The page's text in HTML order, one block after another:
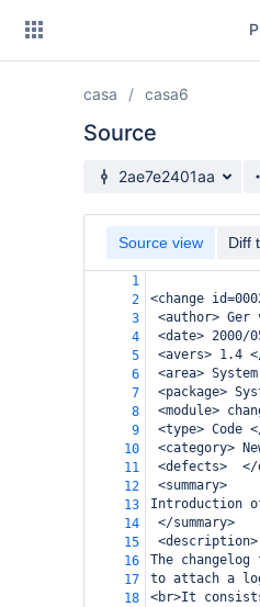
casa casa6
Source
Source branch
2ae7e2401aa
Source view Diff
1
2
<change
3
<author> Ger
4
<date> 2000/
5
<avers> 1.4
6
<area>
7
<package>
8
<module>
9
<type> Code
10
<category>
11
<defects>  </
12
<summary>
13
Introduction
14
</summary>
15
<description>
16
The
17
to attach a
18
<br>It